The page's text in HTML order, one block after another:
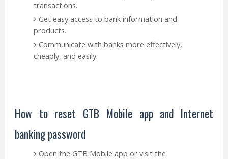
transactions.
Get easy access to bank information and
products.
Communicate with banks more effectively,
cheaply, and easily.
How to reset GTB Mobile app and Internet
banking password
Open the GTB Mobile app or visit the